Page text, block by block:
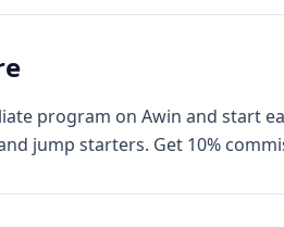
program on Awin and start
jump starters. Get 10%